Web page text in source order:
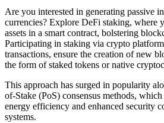
Are you interested in generating passive
currencies? Explore DeFi staking, where
assets in a smart contract, bolstering
Participating in staking via crypto
transactions, ensure the creation of new
the form of staked tokens or native
This approach has surged in popularity
of-Stake (PoS) consensus methods,
energy efficiency and enhanced security
systems.